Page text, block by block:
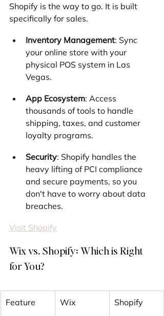
Shopify is the way to go. It is built
specifically for sales.
Inventory Management: Sync
your online store with your
physical POS system in Las
Vegas.
App Ecosystem: Access
thousands of tools to handle
shipping, taxes, and customer
loyalty programs.
Security: Shopify handles the
heavy lifting of PCI compliance
and secure payments, so you
don't have to worry about data
breaches.
Visit Shopify
Wix vs. Shopify: Which is Right
for You?
Feature Wix Shopify